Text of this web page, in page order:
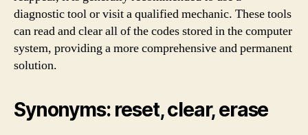
diagnostic tool or visit a qualified mechanic. These tools
can read and clear all of the codes stored in the computer
system, providing a more comprehensive and permanent
solution.
Synonyms: reset, clear, erase